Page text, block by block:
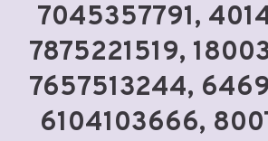
7045357791,
7875221519,
7657513244,
6104103666,